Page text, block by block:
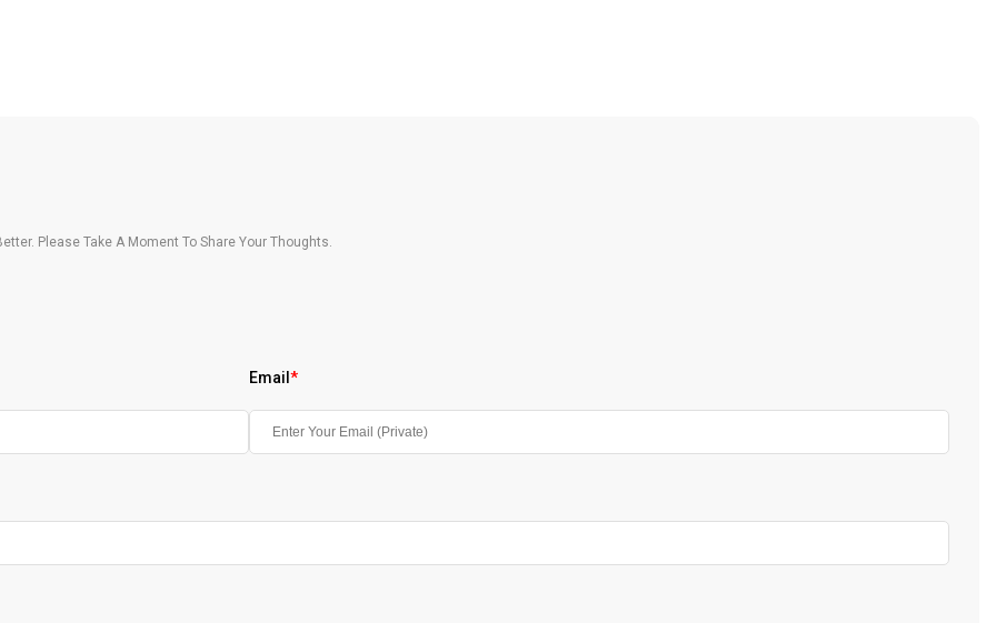
Please Take A Moment To Share Your Thoughts.
Email *